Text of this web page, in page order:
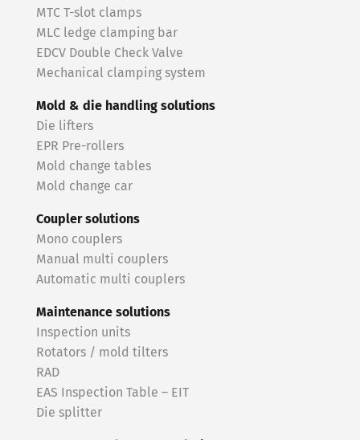
MTC T-slot clamps
MLC ledge clamping bar
EDCV Double Check Valve
Mechanical clamping system
Mold & die handling solutions
Die lifters
EPR Pre-rollers
Mold change tables
Mold change car
Coupler solutions
Mono couplers
Manual multi couplers
Automatic multi couplers
Maintenance solutions
Inspection units
Rotators / mold tilters
RAD
EAS Inspection Table – EIT
Die splitter